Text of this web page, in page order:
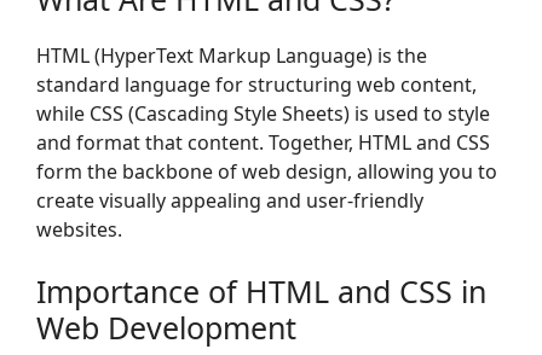
HTML (HyperText Markup Language) is the
standard language for structuring web content,
while CSS (Cascading Style Sheets) is used to style
and format that content. Together, HTML and CSS
form the backbone of web design, allowing you to
create visually appealing and user-friendly
websites.
Importance of HTML and CSS in
Web Development